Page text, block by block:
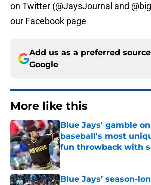
on Twitter (@JaysJournal and
our Facebook page
Add us as a preferred
Google
More like this
Blue Jays' gamble
baseball's most
fun throwback with
Published by on Invalid Date
Blue Jays’ season-